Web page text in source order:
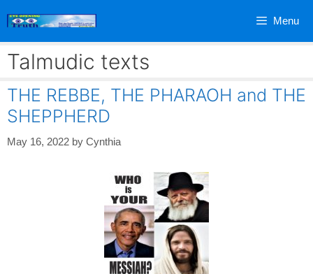
Menu
Talmudic texts
THE REBBE, THE PHARAOH and THE
SHEPPHERD
May 16, 2022 by Cynthia